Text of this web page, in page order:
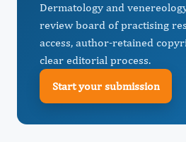
Dermatology and
review board of practising
access, author-retained
clear editorial process.
Start your submission